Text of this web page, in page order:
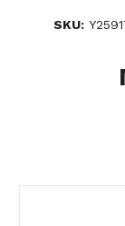
SKU: